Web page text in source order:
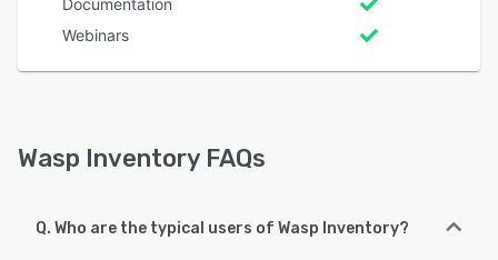
Documentation
Webinars
Wasp Inventory FAQs
Q. Who are the typical users of Wasp Inventory?